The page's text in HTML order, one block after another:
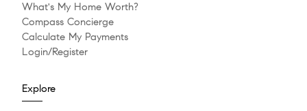
What's My Home Worth?
Compass Concierge
Calculate My Payments
Login/Register
Explore